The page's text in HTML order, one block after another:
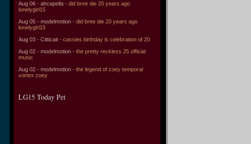
Aug 06 - ahcapella - did bree die 20 years ago
lonelygirl15
Aug 05 - modelmotion - did bree die 20 years ago
lonelygirl15
Aug 03 - Citticait - cassies birthday is celebration of 20
Aug 02 - modelmotion - the pretty reckless 25 official
music
Aug 02 - modelmotion - the legend of zoey temporal
vortex zoey
LG15 Today Pet